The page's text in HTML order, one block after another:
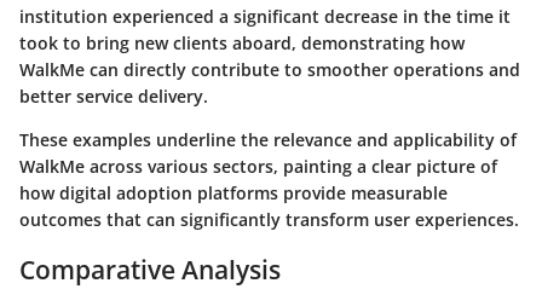
institution experienced a significant decrease in the time it
took to bring new clients aboard, demonstrating how
WalkMe can directly contribute to smoother operations and
better service delivery.
These examples underline the relevance and applicability of
WalkMe across various sectors, painting a clear picture of
how digital adoption platforms provide measurable
outcomes that can significantly transform user experiences.
Comparative Analysis